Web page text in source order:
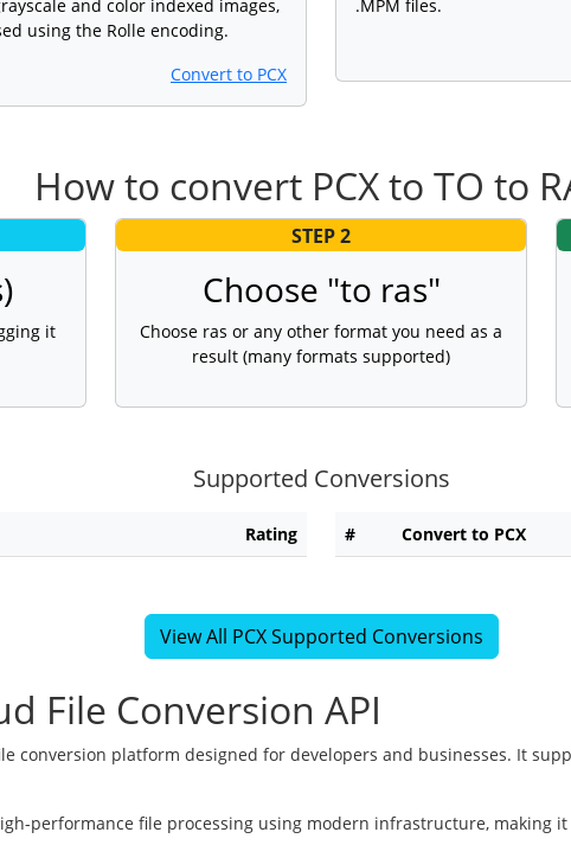
and color indexed images,
using the Rolle encoding.
Convert to PCX
.MPM files.
How to convert PCX to TO to
it
STEP 2
Choose "to ras"
Choose ras or any other format you need as a
result (many formats supported)
Supported Conversions
Rating # Convert to PCX
View All PCX Supported Conversions
File Conversion API
conversion platform designed for developers and businesses. It
performance file processing using modern infrastructure, making